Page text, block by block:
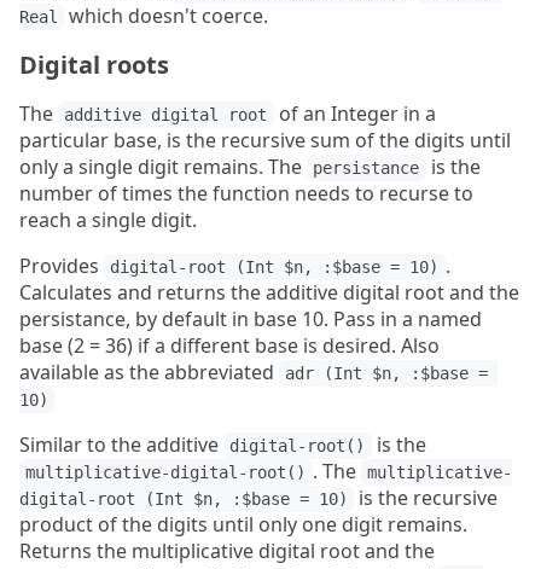
Real
which doesn't coerce.
Digital roots
The additive digital root
of an Integer in a
particular base, is the recursive sum of the digits until
only a single digit remains. The
persistance
is the
number of times the function needs to recurse to
reach a single digit.
Provides
digital-root (Int $n, :$base = 10) .
Calculates and returns the additive digital root and the
persistance, by default in base 10. Pass in a named
base (2 = 36) if a different base is desired. Also
available as the abbreviated
adr (Int $n, :$base =
10)
Similar to the additive digital-root() is the
multiplicative-digital-root() . The multiplicative-
digital-root (Int $n, :$base = 10)
is the recursive
product of the digits until only one digit remains.
Returns the multiplicative digital root and the